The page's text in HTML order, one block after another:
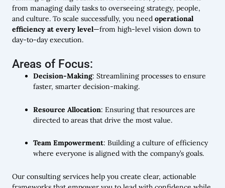
from managing daily tasks to overseeing strategy, people,
and culture. To scale successfully, you need operational
efficiency at every level—from high-level vision down to
day-to-day execution.
Areas of Focus:
Decision-Making: Streamlining processes to ensure
faster, smarter decision-making.
Resource Allocation: Ensuring that resources are
directed to areas that drive the most value.
Team Empowerment: Building a culture of efficiency
where everyone is aligned with the company’s goals.
Our consulting services help you create clear, actionable